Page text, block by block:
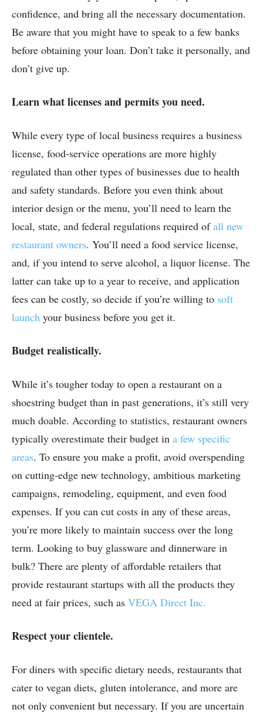
confidence, and bring all the necessary documentation.
Be aware that you might have to speak to a few banks
before obtaining your loan. Don’t take it personally, and
don’t give up.
Learn what licenses and permits you need.
While every type of local business requires a business
license, food-service operations are more highly
regulated than other types of businesses due to health
and safety standards. Before you even think about
interior design or the menu, you’ll need to learn the
local, state, and federal regulations required ofall new
restaurant owners. You’ll need a food service license,
and, if you intend to serve alcohol, a liquor license. The
latter can take up to a year to receive, and application
fees can be costly, so decide if you’re willing to soft
launch your business before you get it.
Budget realistically.
While it’s tougher today to open a restaurant on a
shoestring budget than in past generations, it’s still very
much doable. According to statistics, restaurant owners
typically overestimate their budget in a few specific
areas. To ensure you make a profit, avoid overspending
on cutting-edge new technology, ambitious marketing
campaigns, remodeling, equipment, and even food
expenses. If you can cut costs in any of these areas,
you’re more likely to maintain success over the long
term. Looking to buy glassware and dinnerware in
bulk? There are plenty of affordable retailers that
provide restaurant startups with all the products they
need at fair prices, such as VEGA Direct Inc.
Respect your clientele.
For diners with specific dietary needs, restaurants that
cater to vegan diets, gluten intolerance, and more are
not only convenient but necessary. If you are uncertain